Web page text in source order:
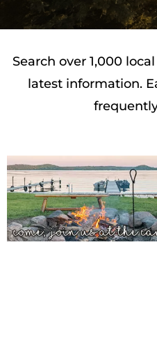
Search over 1,000
latest information.